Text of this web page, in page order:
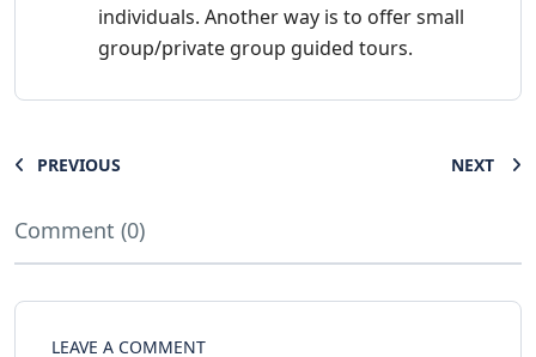
individuals. Another way is to offer small
group/private group guided tours.
PREVIOUS NEXT
Comment (0)
LEAVE A COMMENT